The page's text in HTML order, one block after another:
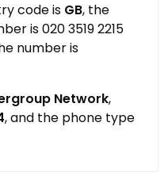
code is GB, the
is 020 3519 2215
number is
Network,
, and the phone type